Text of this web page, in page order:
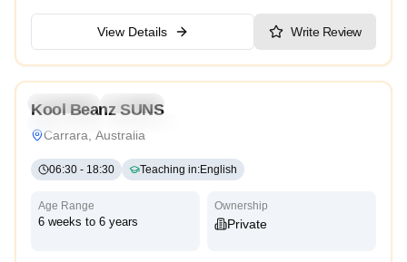
View Details Write Review
Preschool
Daycare
Kool Beanz SUNS
Carrara, Australia
06:30 - 18:30 Teaching in:English
Age Range
6 weeks to 6 years
Ownership
Private